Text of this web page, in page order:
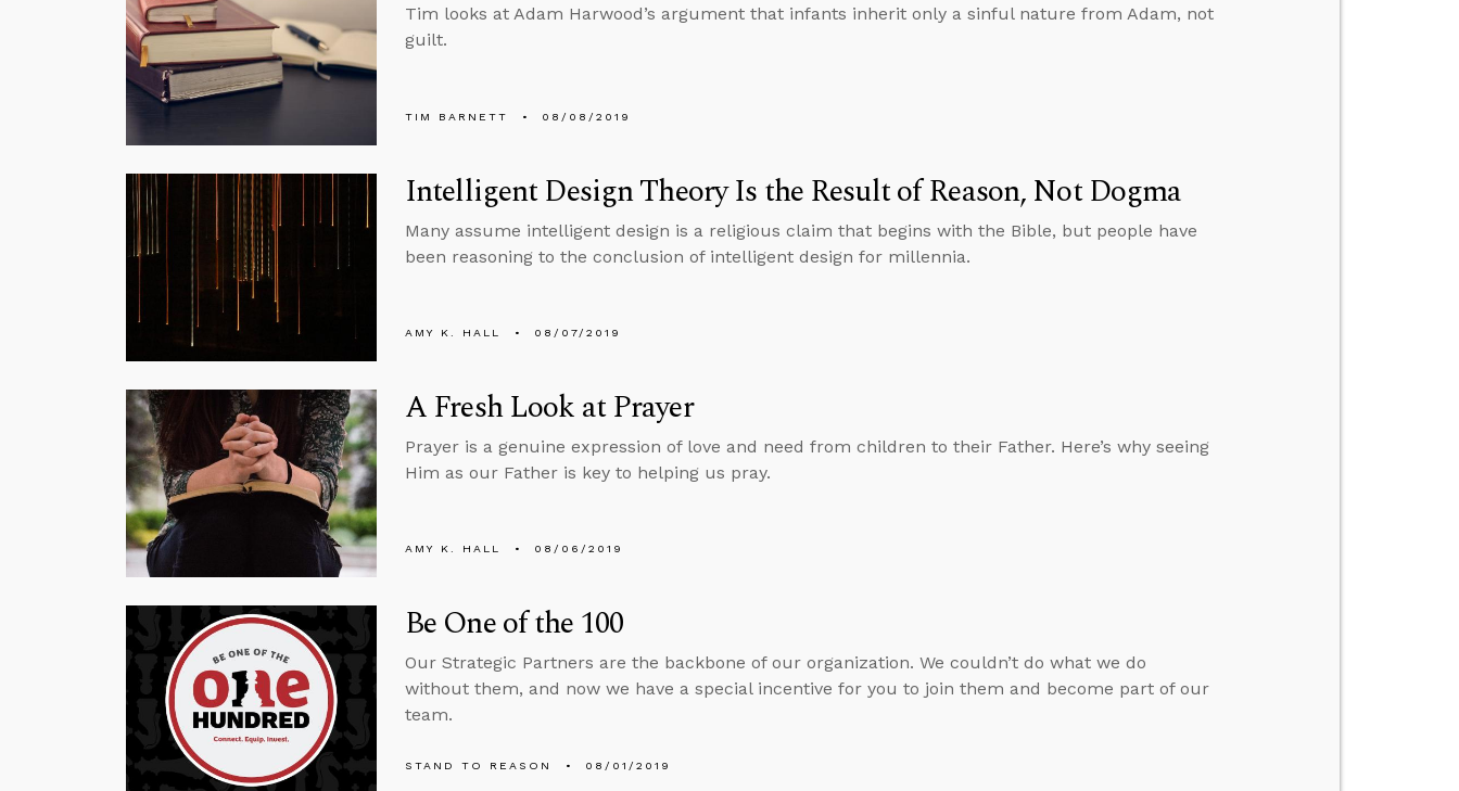
Tim looks at Adam Harwood’s argument that infants inherit only a sinful nature from Adam, not
guilt.
TIM BARNETT 08/08/2019
Intelligent Design Theory Is the Result of Reason, Not Dogma
Many assume intelligent design is a religious claim that begins with the Bible, but people have
been reasoning to the conclusion of intelligent design for millennia.
AMY K. HALL 08/07/2019
A Fresh Look at Prayer
Prayer is a genuine expression of love and need from children to their Father. Here’s why seeing
Him as our Father is key to helping us pray.
AMY K. HALL 08/06/2019
Be One of the 100
Our Strategic Partners are the backbone of our organization. We couldn’t do what we do
without them, and now we have a special incentive for you to join them and become part of our
team.
STAND TO REASON 08/01/2019